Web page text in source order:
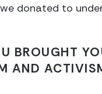
donated to
BROUGHT
AND